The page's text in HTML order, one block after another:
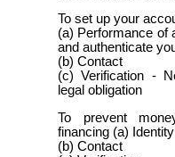
To set up your
(a) Performance of
and authenticate
(b) Contact
(c) Verification -
legal obligation
To prevent
financing (a) Identity
(b) Contact